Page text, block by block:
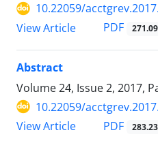
10.22059/
View Article
PDF
Abstract
Volume 24, Issue 2, 2017,
10.22059/
View Article
PDF